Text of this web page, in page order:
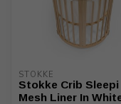
STOKKE
Stokke Crib Sleepi
Mesh Liner In